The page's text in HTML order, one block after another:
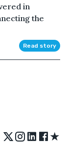
in
the
Read story
★